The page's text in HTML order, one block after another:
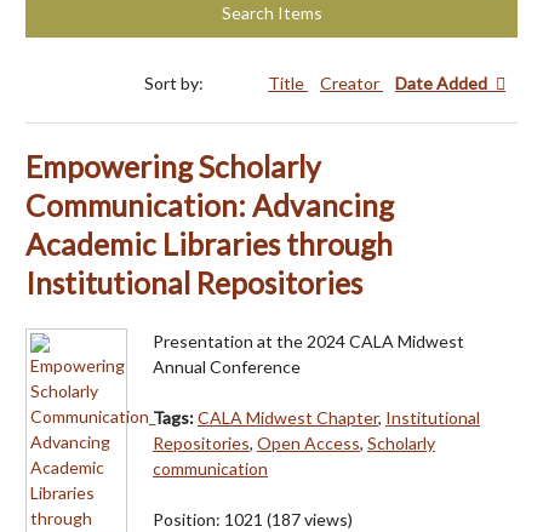
Search Items
Sort by: Title Creator Date Added
Empowering Scholarly
Communication: Advancing
Academic Libraries through
Institutional Repositories
Presentation at the 2024 CALA Midwest
Annual Conference
Tags:CALA Midwest Chapter, Institutional
Repositories, Open Access, Scholarly
communication
Position: 1021 (187views)